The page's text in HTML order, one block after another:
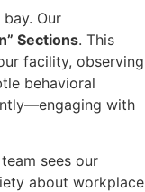
Our
Sections. This
facility, observing
behavioral
with
sees our
about workplace